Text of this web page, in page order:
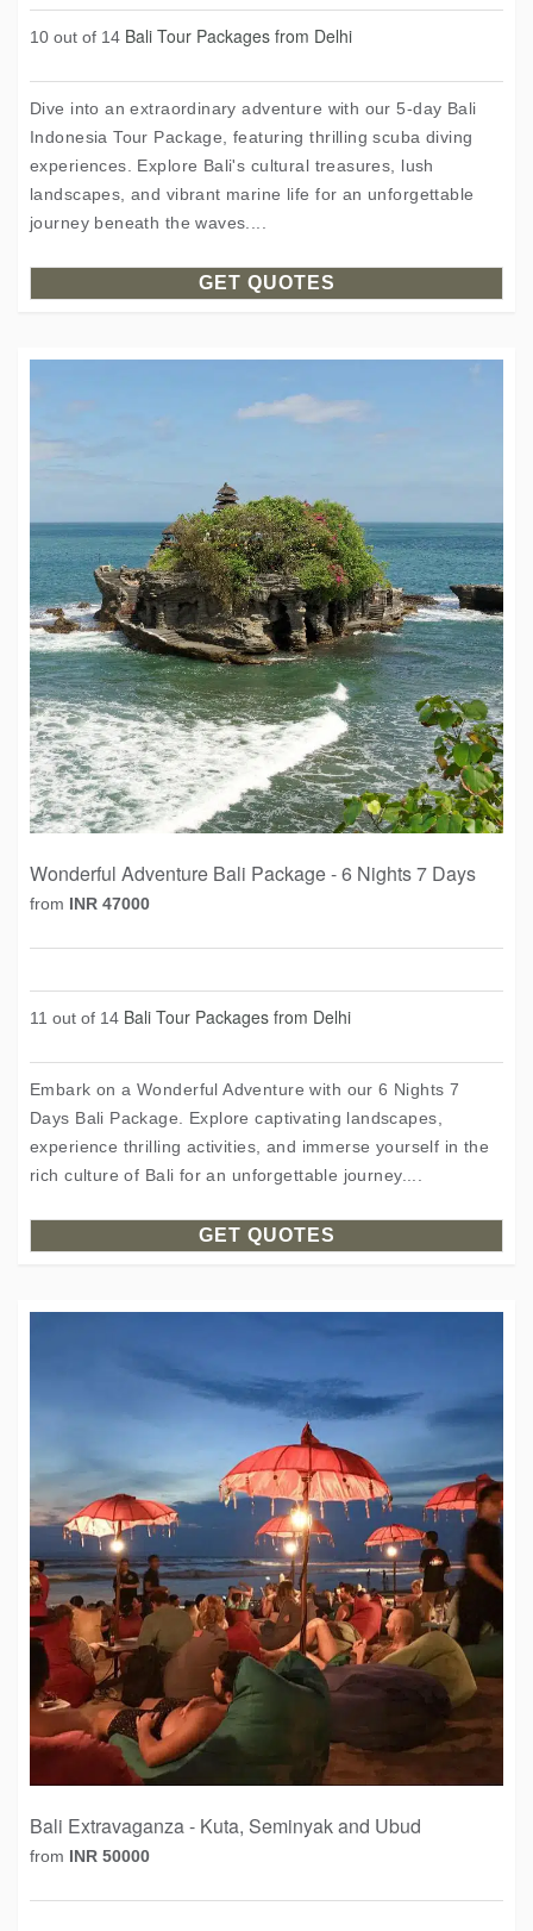
10 out of 14 Bali Tour Packages from Delhi
Dive into an extraordinary adventure with our 5-day Bali
Indonesia Tour Package, featuring thrilling scuba diving
experiences. Explore Bali's cultural treasures, lush
landscapes, and vibrant marine life for an unforgettable
journey beneath the waves....
GET QUOTES
Wonderful Adventure Bali Package - 6 Nights 7 Days
from INR 47000
11 out of 14 Bali Tour Packages from Delhi
Embark on a Wonderful Adventure with our 6 Nights 7
Days Bali Package. Explore captivating landscapes,
experience thrilling activities, and immerse yourself in the
rich culture of Bali for an unforgettable journey....
GET QUOTES
Bali Extravaganza - Kuta, Seminyak and Ubud
from INR 50000